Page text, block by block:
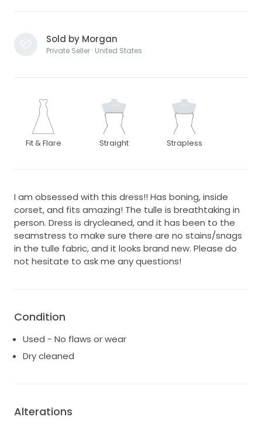
Sold by Morgan
Private Seller · United States
Fit & Flare Straight Strapless
I am obsessed with this dress!! Has boning, inside
corset, and fits amazing! The tulle is breathtaking in
person. Dress is drycleaned, and it has been to the
seamstress to make sure there are no stains/snags
in the tulle fabric, and it looks brand new. Please do
not hesitate to ask me any questions!
Condition
Used - No flaws or wear
Dry cleaned
Alterations